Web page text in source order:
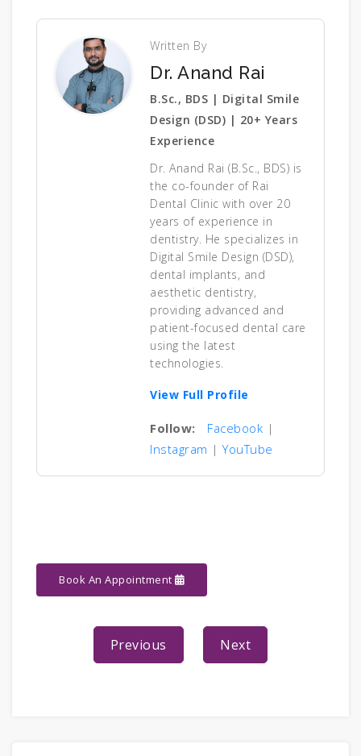
Written By
Dr. Anand Rai
B.Sc., BDS | Digital Smile
Design (DSD) | 20+ Years
Experience
Dr. Anand Rai (B.Sc., BDS) is
the co-founder of Rai
Dental Clinic with over 20
years of experience in
dentistry. He specializes in
Digital Smile Design (DSD),
dental implants, and
aesthetic dentistry,
providing advanced and
patient-focused dental care
using the latest
technologies.
View Full Profile
Follow: Facebook |
Instagram |YouTube
Book An Appointment
Previous Next